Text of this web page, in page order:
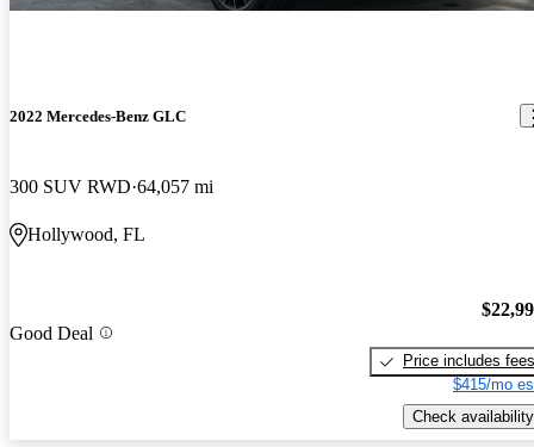
2022 Mercedes-Benz GLC
300 SUV RWD 64,057 mi
Hollywood, FL
Good Deal
Price includes fees
$415/mo
Check availability